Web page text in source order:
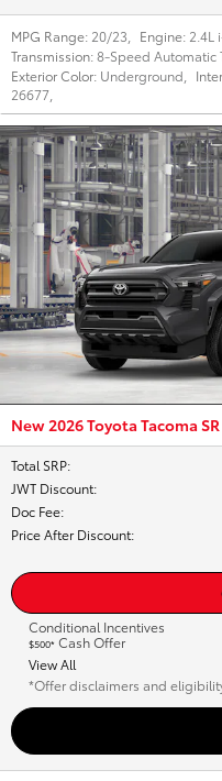
MPG Range: 20/23 Engine: 2.4L
Transmission:8-Speed Automatic
Exterior Color: Underground
26677
New 2026 Toyota Tacoma
Total SRP:
JWT Discount:
Doc Fee:
Price After Discount:
Conditional Incentives
$500* Cash Offer
View All
*Offer disclaimers and